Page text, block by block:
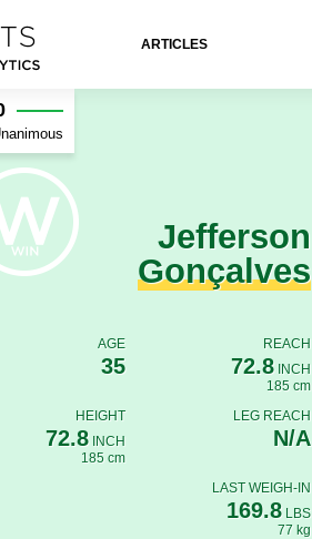
ARTICLES
Jefferson
Gonçalves
AGE
35
REACH
72.8INCH
185 cm
HEIGHT
72.8 INCH
185 cm
LEG REACH
N/A
LAST WEIGH-IN
169.8LBS
77 kg